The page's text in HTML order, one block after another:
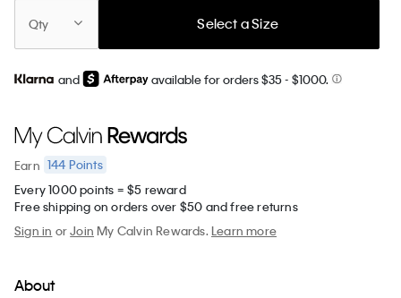
Qty Select a Size
and available for orders $35- $1000.
Earn 144 Points
Every 1000 points = $5 reward
Free shipping on orders over $50 and free returns
Sign in orJoin My Calvin Rewards.Learn more
About